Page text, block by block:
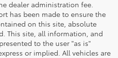
dealer administration fee.
has been made to ensure the
on this site, absolute
This site, all information, and
to the user "as is"
or implied. All vehicles are